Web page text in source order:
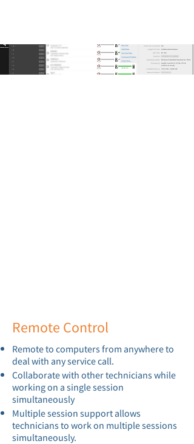
Remote Control
Remote to computers from anywhere to
deal with any service call.
Collaborate with other technicians while
working on a single session
simultaneously
Multiple session support allows
technicians to work on multiple sessions
simultaneously.